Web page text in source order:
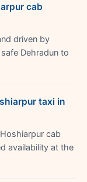
cab
driven by
Dehradun to
taxi in
cab
availability at the